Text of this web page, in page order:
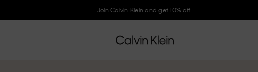
Join Calvin Klein and get 10% off